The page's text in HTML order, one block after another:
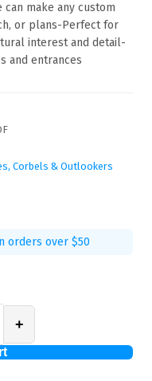
can make any custom
or plans-Perfect for
interest and detail-
and entrances
Corbels & Outlookers
orders over $50
+